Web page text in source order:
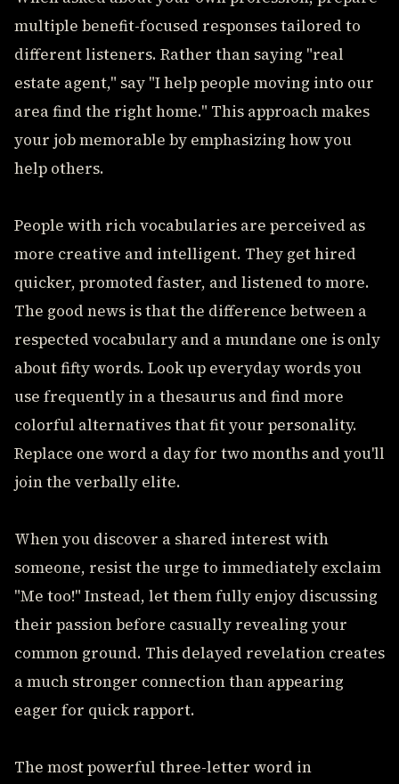
multiple benefit-focused responses tailored to
different listeners. Rather than saying "real
estate agent," say "I help people moving into our
area find the right home." This approach makes
your job memorable by emphasizing how you
help others.
People with rich vocabularies are perceived as
more creative and intelligent. They get hired
quicker, promoted faster, and listened to more.
The good news is that the difference between a
respected vocabulary and a mundane one is only
about fifty words. Look up everyday words you
use frequently in a thesaurus and find more
colorful alternatives that fit your personality.
Replace one word a day for two months and you'll
join the verbally elite.
When you discover a shared interest with
someone, resist the urge to immediately exclaim
"Me too!" Instead, let them fully enjoy discussing
their passion before casually revealing your
common ground. This delayed revelation creates
a much stronger connection than appearing
eager for quick rapport.
The most powerful three-letter word in